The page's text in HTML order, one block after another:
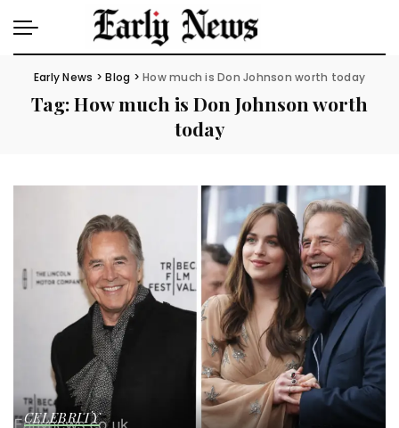
Early News >Blog >How much is Don Johnson worth today
Tag:How much is Don Johnson worth
today
CELEBRITY